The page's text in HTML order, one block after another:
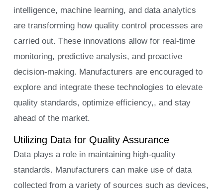
intelligence, machine learning, and data analytics
are transforming how quality control processes are
carried out. These innovations allow for real-time
monitoring, predictive analysis, and proactive
decision-making. Manufacturers are encouraged to
explore and integrate these technologies to elevate
quality standards, optimize efficiency,, and stay
ahead of the market.
Utilizing Data for Quality Assurance
Data plays a role in maintaining high-quality
standards. Manufacturers can make use of data
collected from a variety of sources such as devices,